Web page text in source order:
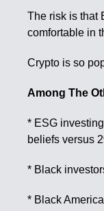
The risk is that
comfortable in
Crypto is so
Among The
* ESG
beliefs versus
* Black
* Black